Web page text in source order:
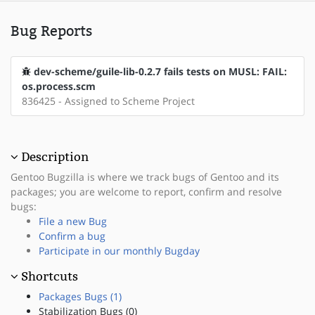
Bug Reports
dev-scheme/guile-lib-0.2.7 fails tests on MUSL: FAIL:
os.process.scm
836425 - Assigned to Scheme Project
Description
Gentoo Bugzilla is where we track bugs of Gentoo and its
packages; you are welcome to report, confirm and resolve
bugs:
File a new Bug
Confirm a bug
Participate in our monthly Bugday
Shortcuts
Packages Bugs (1)
Stabilization Bugs (0)